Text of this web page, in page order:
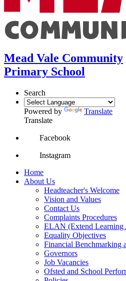
Mead Vale Community
Primary School
Search
Powered by
Translate
Translate
Facebook
Instagram
Home
About Us
Headteacher's Welcome
Vision and Values
Contact Us
Complaints Procedures
ELAN (Extend Learning
Equality Objectives
Financial Benchmarking
Governors
Job Vacancies
Ofsted and School